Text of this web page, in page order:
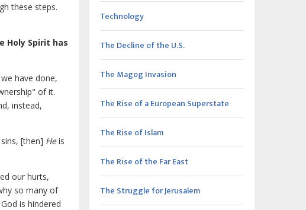
these steps.
Holy Spirit has
have done,
of it.
instead,
[then] Heis
our hurts,
so many of
is hindered
Technology
The Decline of the U.S.
The Magog Invasion
The Rise of a European Superstate
The Rise of Islam
The Rise of the Far East
The Struggle for Jerusalem